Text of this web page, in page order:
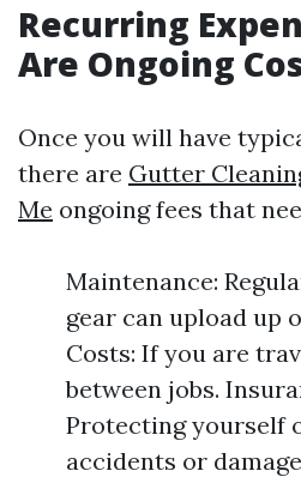
Recurring
Are Ongoing
Once you will have
there are Gutter
Me ongoing fees that
Maintenance:
gear can upload up
Costs: If you are
between jobs.
Protecting yourself
accidents or